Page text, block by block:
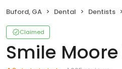
Buford, GA Dental Dentists
Claimed
Smile